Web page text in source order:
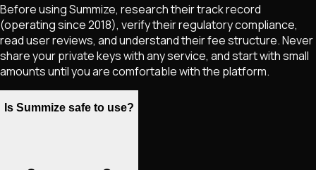
Before using Summize, research their track record
(operating since 2018), verify their regulatory compliance,
read user reviews, and understand their fee structure. Never
share your private keys with any service, and start with small
amounts until you are comfortable with the platform.
Is Summize safe to use?